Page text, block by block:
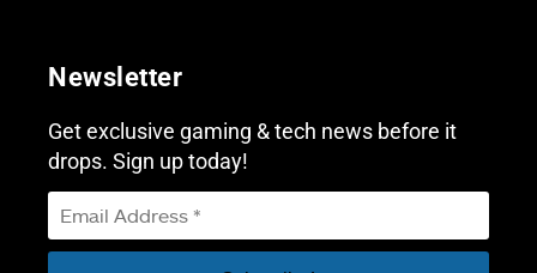
Newsletter
Get exclusive gaming & tech news before it
drops. Sign up today!